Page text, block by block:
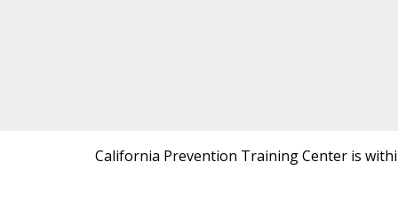
California Prevention Training Center is